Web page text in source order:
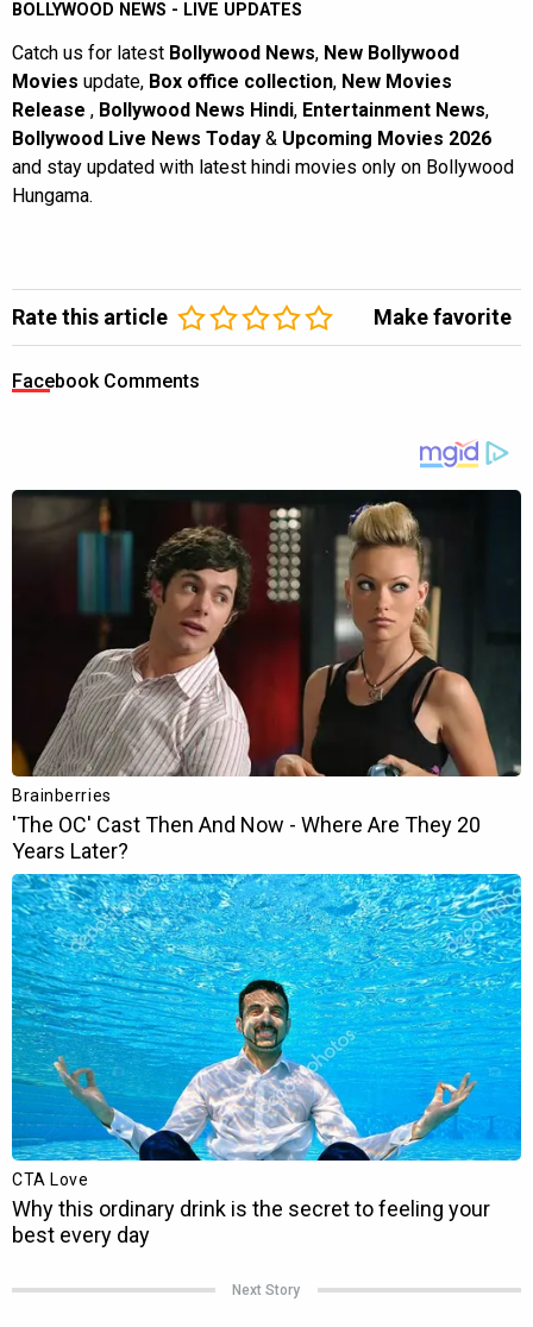
BOLLYWOOD NEWS - LIVE UPDATES
Catch us for latest Bollywood News, New Bollywood
Movies update, Box office collection, New Movies
Release , Bollywood News Hindi, Entertainment News,
Bollywood Live News Today & Upcoming Movies 2026
and stay updated with latest hindi movies only on Bollywood
Hungama.
Rate this article Make favorite
Facebook Comments
Next Story